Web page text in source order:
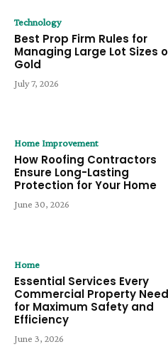
Technology
Best Prop Firm Rules for
Managing Large Lot Sizes
Gold
July 7, 2026
Home Improvement
How Roofing Contractors
Ensure Long-Lasting
Protection for Your Home
June 30, 2026
Home
Essential Services Every
Commercial Property
for Maximum Safety and
Efficiency
June 3, 2026